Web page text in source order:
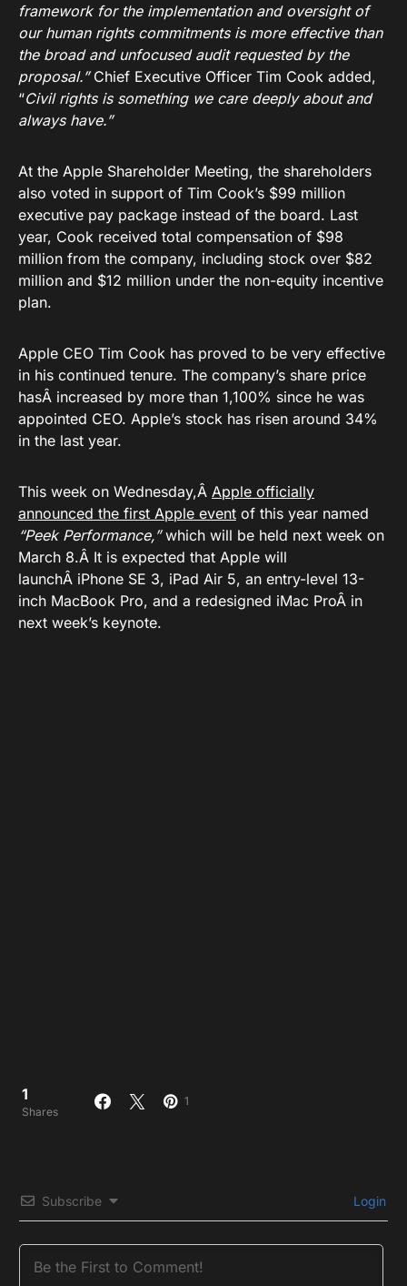
framework for the implementation and oversight of
our human rights commitments is more effective than
the broad and unfocused audit requested by the
proposal.” Chief Executive Officer Tim Cook added,
“Civil rights is something we care deeply about and
always have.”
At the Apple Shareholder Meeting, the shareholders
also voted in support of Tim Cook’s $99 million
executive pay package instead of the board. Last
year, Cook received total compensation of $98
million from the company, including stock over $82
million and $12 million under the non-equity incentive
plan.
Apple CEO Tim Cook has proved to be very effective
in his continued tenure. The company’s share price
hasÂ increased by more than 1,100% since he was
appointed CEO. Apple’s stock has risen around 34%
in the last year.
This week on Wednesday,Â Apple officially
announced the first Apple event of this year named
“Peek Performance,”which will be held next week on
March 8.Â It is expected that Apple will
launchÂ iPhone SE 3, iPad Air 5, an entry-level 13-
inch MacBook Pro, and a redesigned iMac ProÂ in
next week’s keynote.
1
Shares
1
Subscribe Login